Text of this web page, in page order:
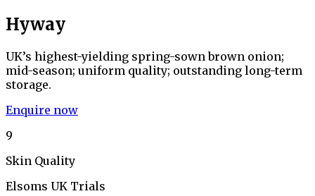
Hyway
UK’s highest-yielding spring-sown brown onion;
mid-season; uniform quality; outstanding long-term
storage.
Enquire now
9
Skin Quality
Elsoms UK Trials